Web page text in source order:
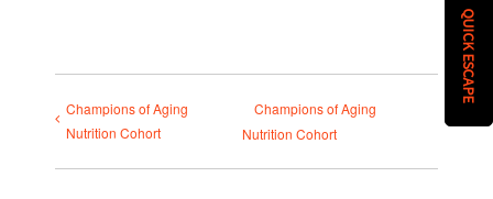
Champions of Aging
Nutrition Cohort
Champions of Aging
Nutrition Cohort
QUICK ESCAPE